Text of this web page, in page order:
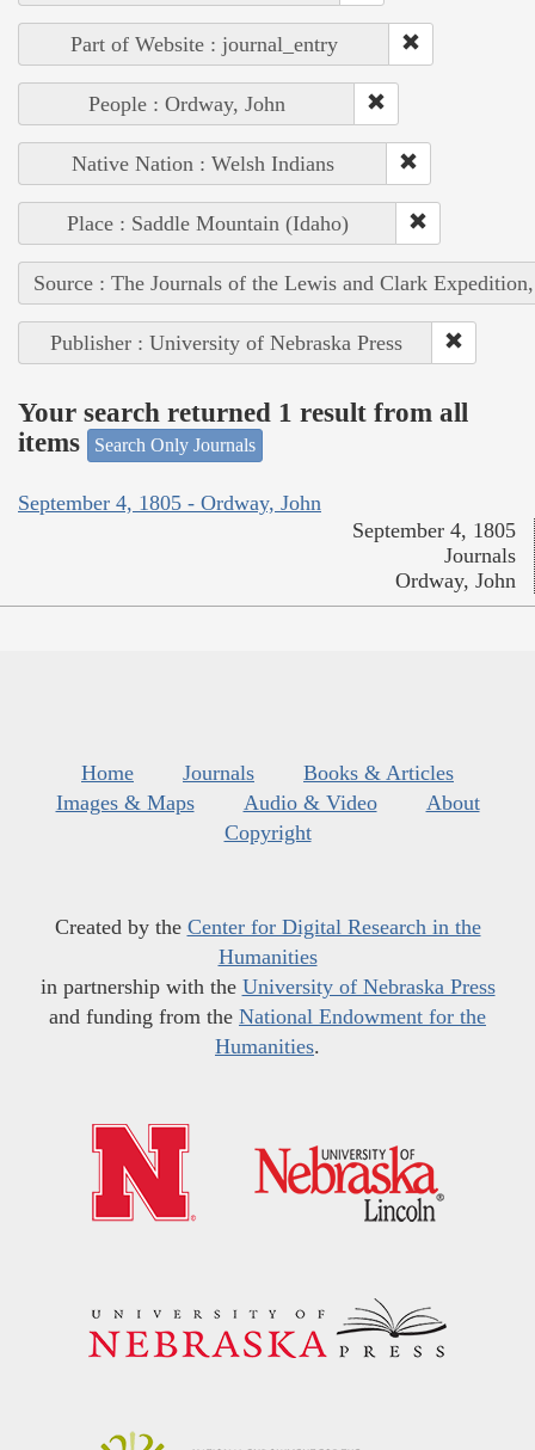
Part of Website : journal_entry
People : Ordway, John
Native Nation : Welsh Indians
Place : Saddle Mountain (Idaho)
Source : The Journals of the Lewis and Clark
Publisher : University of Nebraska Press
Your search returned 1 result from all
items
Search Only Journals
September 4, 1805 - Ordway, John
September 4, 1805
Journals
Ordway, John
Home Journals
Books & Articles
Images & Maps
Audio & Video
About
Copyright
Created by the Center for Digital Research in the
Humanities
in partnership with the University of Nebraska Press
and funding from the National Endowment for the
Humanities.